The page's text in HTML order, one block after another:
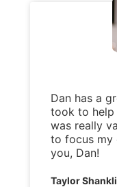
Dan has a
took to help
was really
to focus my
you, Dan!
Taylor